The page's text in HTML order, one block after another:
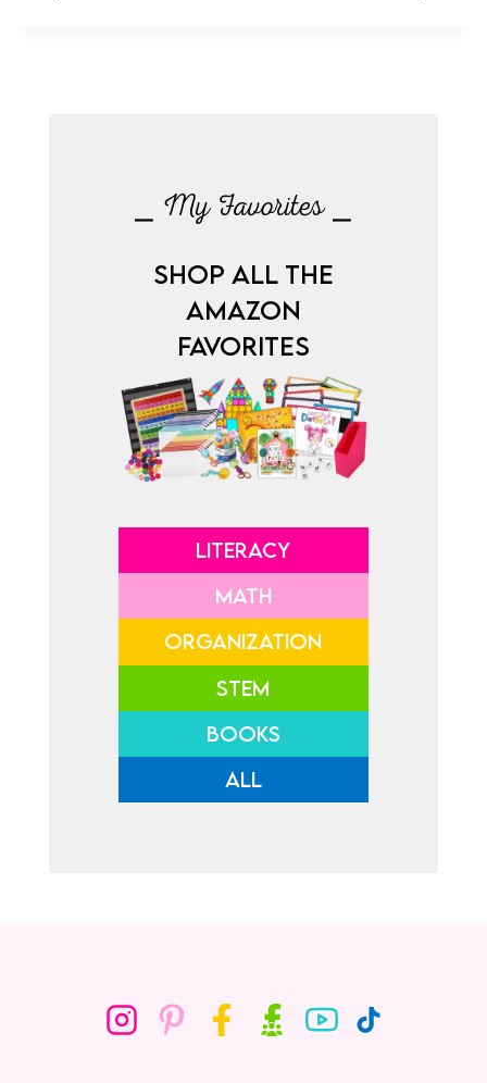
⎯ My Favorites ⎯
SHOP ALL THE
AMAZON
FAVORITES
LITERACY
MATH
ORGANIZATION
STEM
BOOKS
ALL